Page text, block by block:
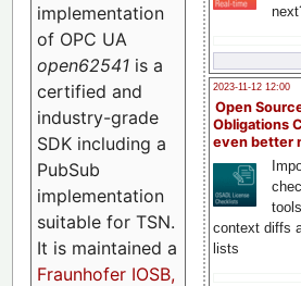
2023-11-12 12:00
Open
Obligations
even better
context diffs
lists
implementation
of OPC UA
open62541 is a
certified and
industry-grade
SDK including a
PubSub
implementation
suitable for TSN.
It is maintained a
Fraunhofer IOSB,